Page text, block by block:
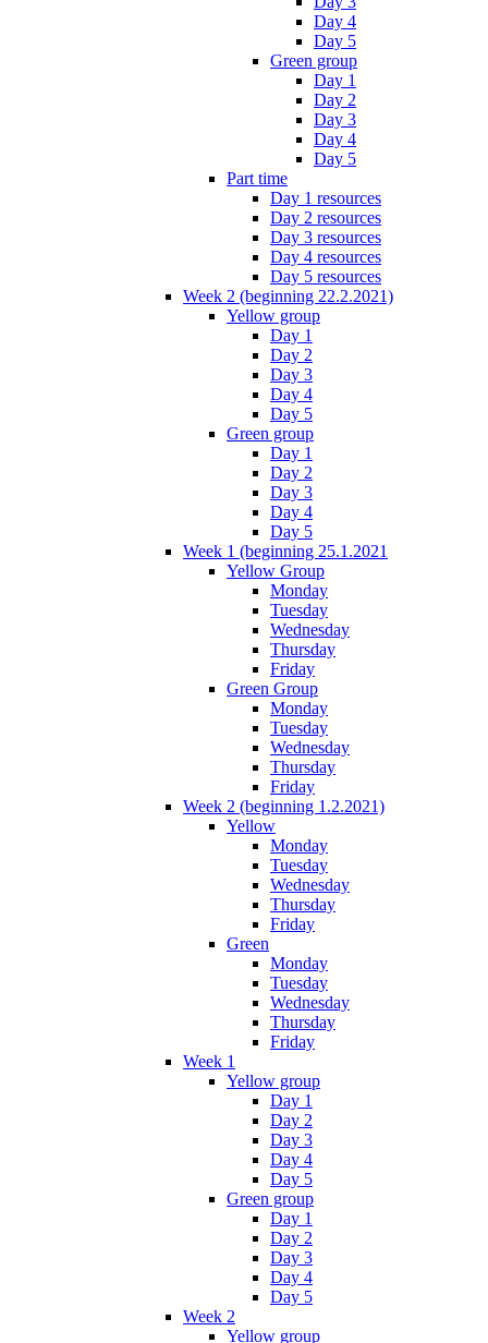
Day 4
Day 5
Green group
Day 1
Day 2
Day 3
Day 4
Day 5
Part time
Day 1 resources
Day 2 resources
Day 3 resources
Day 4 resources
Day 5 resources
Week 2 (beginning 22.2.2021)
Yellow group
Day 1
Day 2
Day 3
Day 4
Day 5
Green group
Day 1
Day 2
Day 3
Day 4
Day 5
Week 1 (beginning 25.1.2021
Yellow Group
Monday
Tuesday
Wednesday
Thursday
Friday
Green Group
Monday
Tuesday
Wednesday
Thursday
Friday
Week 2 (beginning 1.2.2021)
Yellow
Monday
Tuesday
Wednesday
Thursday
Friday
Green
Monday
Tuesday
Wednesday
Thursday
Friday
Week 1
Yellow group
Day 1
Day 2
Day 3
Day 4
Day 5
Green group
Day 1
Day 2
Day 3
Day 4
Day 5
Week 2
Yellow group